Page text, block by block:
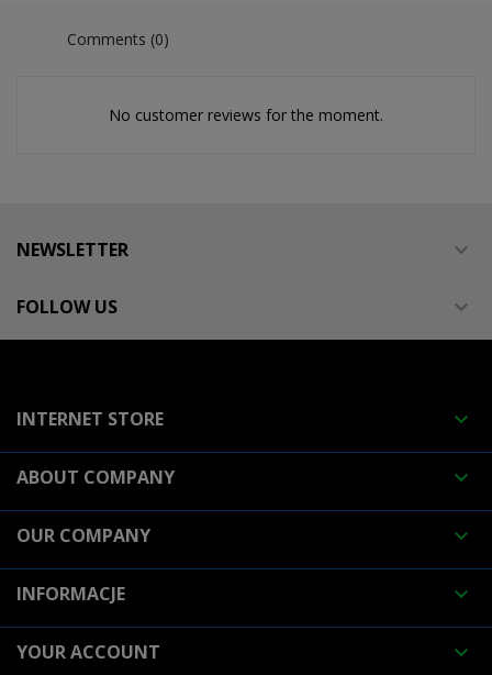
Comments (0)
No customer reviews for the moment.
NEWSLETTER 
FOLLOW US 
INTERNET STORE 
ABOUT COMPANY 
OUR COMPANY 
INFORMACJE 
YOUR ACCOUNT 